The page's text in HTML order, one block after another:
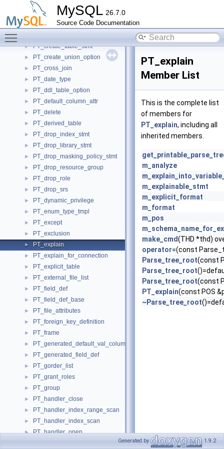
MySQL 26.7.0
Source Code Documentation
PT_create_table_default_collation
PT_create_table_engine_option
► PT_create_table_option
PT_create_table_secondary_engine_option
► PT_create_table_stmt
► PT_create_union_option
► PT_cross_join
► PT_date_type
► PT_ddl_table_option
► PT_default_column_attr
► PT_delete
► PT_derived_table
► PT_drop_index_stmt
► PT_drop_library_stmt
► PT_drop_masking_policy_stmt
► PT_drop_resource_group
► PT_drop_role
► PT_drop_srs
► PT_dynamic_privilege
► PT_enum_type_tmpl
► PT_except
► PT_exclusion
► PT_explain
► PT_explain_for_connection
► PT_explicit_table
► PT_external_file_list
► PT_field_def
► PT_field_def_base
► PT_file_attributes
► PT_foreign_key_definition
► PT_frame
► PT_generated_default_val_column_attr
► PT_generated_field_def
► PT_gorder_list
► PT_grant_roles
► PT_group
► PT_handler_close
► PT_handler_index_range_scan
► PT_handler_index_scan
► PT_handler_open
PT_explain
Member List
This is the complete list
of members for
PT_explain, including all
inherited members.
m_analyze
m_explainable_stmt
m_explicit_format
m_format
m_pos
make_cmd(THD *thd)
operator=(const
Parse_tree_root(const
Parse_tree_root
Parse_tree_root(const
PT_explain(const POS
~Parse_tree_root
Generated by 1.9.2